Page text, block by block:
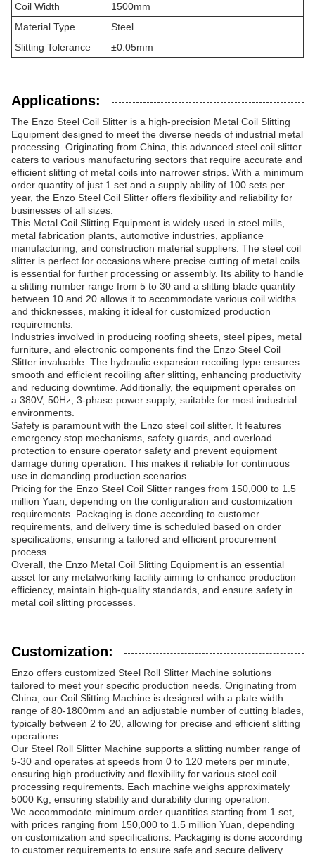
Coil Width
1500mm
Material Type
Steel
Slitting Tolerance
±0.05mm
Applications:
The Enzo Steel Coil Slitter is a high-precision Metal Coil Slitting
Equipment designed to meet the diverse needs of industrial metal
processing. Originating from China, this advanced steel coil slitter
caters to various manufacturing sectors that require accurate and
efficient slitting of metal coils into narrower strips. With a minimum
order quantity of just 1 set and a supply ability of 100 sets per
year, the Enzo Steel Coil Slitter offers flexibility and reliability for
businesses of all sizes.
This Metal Coil Slitting Equipment is widely used in steel mills,
metal fabrication plants, automotive industries, appliance
manufacturing, and construction material suppliers. The steel coil
slitter is perfect for occasions where precise cutting of metal coils
is essential for further processing or assembly. Its ability to handle
a slitting number range from 5 to 30 and a slitting blade quantity
between 10 and 20 allows it to accommodate various coil widths
and thicknesses, making it ideal for customized production
requirements.
Industries involved in producing roofing sheets, steel pipes, metal
furniture, and electronic components find the Enzo Steel Coil
Slitter invaluable. The hydraulic expansion recoiling type ensures
smooth and efficient recoiling after slitting, enhancing productivity
and reducing downtime. Additionally, the equipment operates on
a 380V, 50Hz, 3-phase power supply, suitable for most industrial
environments.
Safety is paramount with the Enzo steel coil slitter. It features
emergency stop mechanisms, safety guards, and overload
protection to ensure operator safety and prevent equipment
damage during operation. This makes it reliable for continuous
use in demanding production scenarios.
Pricing for the Enzo Steel Coil Slitter ranges from 150,000 to 1.5
million Yuan, depending on the configuration and customization
requirements. Packaging is done according to customer
requirements, and delivery time is scheduled based on order
specifications, ensuring a tailored and efficient procurement
process.
Overall, the Enzo Metal Coil Slitting Equipment is an essential
asset for any metalworking facility aiming to enhance production
efficiency, maintain high-quality standards, and ensure safety in
metal coil slitting processes.
Customization:
Enzo offers customized Steel Roll Slitter Machine solutions
tailored to meet your specific production needs. Originating from
China, our Coil Slitting Machine is designed with a plate width
range of 80-1800mm and an adjustable number of cutting blades,
typically between 2 to 20, allowing for precise and efficient slitting
operations.
Our Steel Roll Slitter Machine supports a slitting number range of
5-30 and operates at speeds from 0 to 120 meters per minute,
ensuring high productivity and flexibility for various steel coil
processing requirements. Each machine weighs approximately
5000 Kg, ensuring stability and durability during operation.
We accommodate minimum order quantities starting from 1 set,
with prices ranging from 150,000 to 1.5 million Yuan, depending
on customization and specifications. Packaging is done according
to customer requirements to ensure safe and secure delivery.